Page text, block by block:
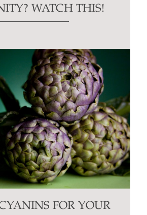
WATCH THIS!
FOR YOUR